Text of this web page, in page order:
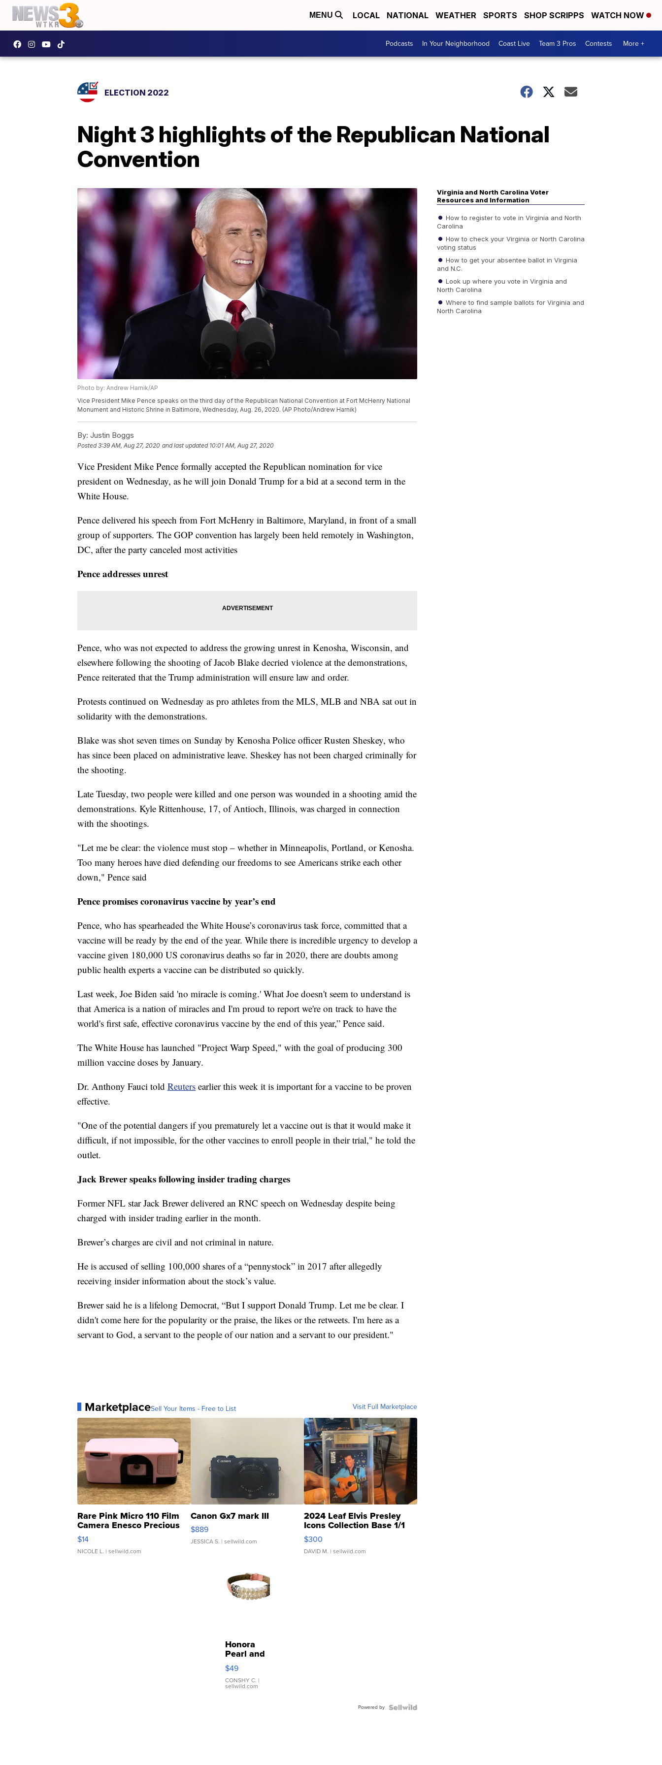
MENU LOCAL NATIONAL WEATHER SPORTS SHOP SCRIPPS WATCH NOW
Podcasts In Your Neighborhood Coast Live Team 3 Pros Contests More +
ELECTION 2022
Night 3 highlights of the Republican National
Convention
Photo by: Andrew Harnik/AP
Vice President Mike Pence speaks on the third day of the Republican National Convention at Fort McHenry National
Monument and Historic Shrine in Baltimore, Wednesday, Aug. 26, 2020. (AP Photo/Andrew Harnik)
By: Justin Boggs
Posted3:39 AM, Aug 27, 2020 and last updated 10:01 AM, Aug 27, 2020
Vice President Mike Pence formally accepted the Republican nomination for vice
president on Wednesday, as he will join Donald Trump for a bid at a second term in the
White House.
Pence delivered his speech from Fort McHenry in Baltimore, Maryland, in front of a small
group of supporters. The GOP convention has largely been held remotely in Washington,
DC, after the party canceled most activities
Pence addresses unrest
Pence, who was not expected to address the growing unrest in Kenosha, Wisconsin, and
elsewhere following the shooting of Jacob Blake decried violence at the demonstrations,
Pence reiterated that the Trump administration will ensure law and order.
Protests continued on Wednesday as pro athletes from the MLS, MLB and NBA sat out in
solidarity with the demonstrations.
Blake was shot seven times on Sunday by Kenosha Police officer Rusten Sheskey, who
has since been placed on administrative leave. Sheskey has not been charged criminally for
the shooting.
Late Tuesday, two people were killed and one person was wounded in a shooting amid the
demonstrations. Kyle Rittenhouse, 17, of Antioch, Illinois, was charged in connection
with the shootings.
"Let me be clear: the violence must stop – whether in Minneapolis, Portland, or Kenosha.
Too many heroes have died defending our freedoms to see Americans strike each other
down," Pence said
Pence promises coronavirus vaccine by year’s end
Pence, who has spearheaded the White House’s coronavirus task force, committed that a
vaccine will be ready by the end of the year. While there is incredible urgency to develop a
vaccine given 180,000 US coronavirus deaths so far in 2020, there are doubts among
public health experts a vaccine can be distributed so quickly.
Last week, Joe Biden said 'no miracle is coming.' What Joe doesn't seem to understand is
that America is a nation of miracles and I'm proud to report we're on track to have the
world's first safe, effective coronavirus vaccine by the end of this year,” Pence said.
The White House has launched "Project Warp Speed," with the goal of producing 300
million vaccine doses by January.
Dr. Anthony Fauci told Reuters earlier this week it is important for a vaccine to be proven
effective.
"One of the potential dangers if you prematurely let a vaccine out is that it would make it
difficult, if not impossible, for the other vaccines to enroll people in their trial," he told the
outlet.
Jack Brewer speaks following insider trading charges
Former NFL star Jack Brewer delivered an RNC speech on Wednesday despite being
charged with insider trading earlier in the month.
Brewer’s charges are civil and not criminal in nature.
He is accused of selling 100,000 shares of a “pennystock” in 2017 after allegedly
receiving insider information about the stock’s value.
Brewer said he is a lifelong Democrat, “But I support Donald Trump. Let me be clear. I
didn't come here for the popularity or the praise, the likes or the retweets. I'm here as a
servant to God, a servant to the people of our nation and a servant to our president."
MarketplaceSell Your Items - Free to List Visit Full Marketplace
Rare Pink Micro 110 Film
Camera Enesco Precious
Moments TD4
$14
NICOLE L. | sellwild.com
Canon Gx7 mark III
$889
JESSICA S. | sellwild.com
2024 Leaf Elvis Presley
Icons Collection Base 1/1
SSP Clear ...
$300
DAVID M. | sellwild.com
Honora
Pearl and
Pink
Leather
Bracelet
Adjustable
$49
CONSHY C. |
sellwild.com
Powered by
Virginia and North Carolina Voter
Resources and Information
How to register to vote in Virginia and North
Carolina
How to check your Virginia or North Carolina
voting status
How to get your absentee ballot in Virginia
and N.C.
Look up where you vote in Virginia and
North Carolina
Where to find sample ballots for Virginia and
North Carolina